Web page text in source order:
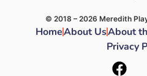
© 2018 – 2026 Meredith
HomeAbout UsAbout
Privacy